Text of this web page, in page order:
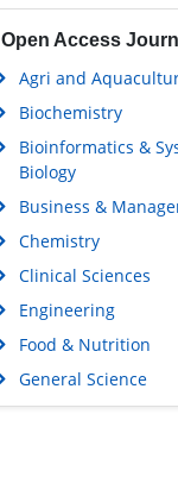
Open Access
Agri and
Biochemistry
Bioinformatics &
Biology
Business &
Chemistry
Clinical Sciences
Engineering
Food & Nutrition
General Science
Genetics &